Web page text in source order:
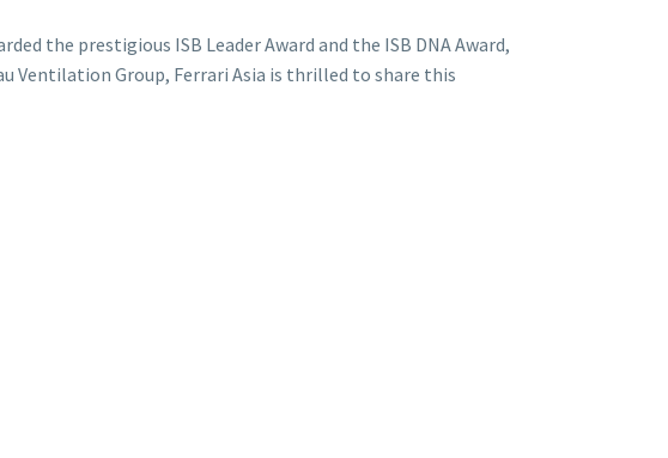
the prestigious ISB Leader Award and the ISB DNA Award,
Ventilation Group, Ferrari Asia is thrilled to share this